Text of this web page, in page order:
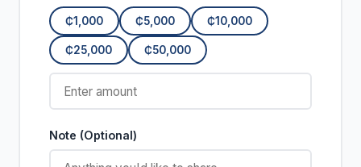
₵1,000 ₵5,000 ₵10,000
₵25,000 ₵50,000
Note (Optional)